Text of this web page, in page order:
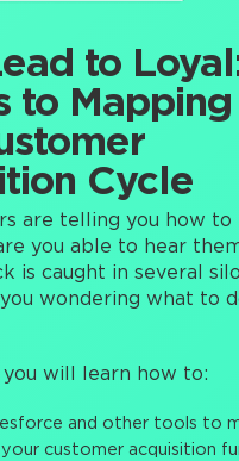
to
to Mapping
Cycle
are telling you how to
you able to hear
is caught in several
wondering what to
you will learn how to:
and other tools to
customer acquisition